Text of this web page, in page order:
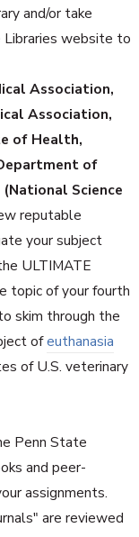
and/or take
website to
Association,
Association,
of Health,
of
(National Science
reputable
your subject
ULTIMATE
topic of your fourth
skim through the
ofeuthanasia
of U.S. veterinary
Penn State
and peer-
assignments.
are reviewed